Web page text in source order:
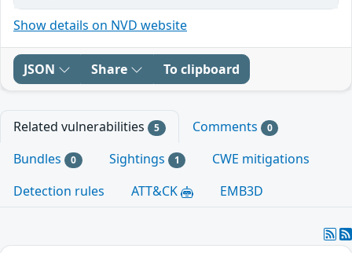
Show details on NVD website
JSON Share To clipboard
Related vulnerabilities 5 Comments 0
Bundles 0 Sightings 1
CWE mitigations
Detection rules
ATT&CK EMB3D